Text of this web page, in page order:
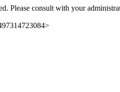
Please consult with your